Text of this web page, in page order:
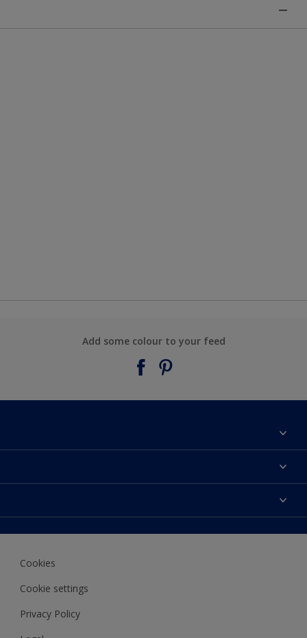
Add some colour to your feed
Contact Us
Products
Decoration Ideas
Expert Help
Cookies
Cookie settings
Privacy Policy